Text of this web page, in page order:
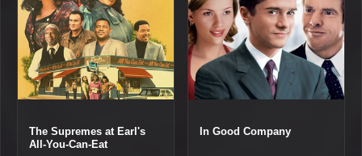
The Supremes at Earl's
All-You-Can-Eat
In Good Company